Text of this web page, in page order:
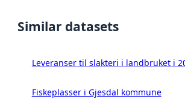
Similar datasets
Leveranser til slakteri i landbruket i
Fiskeplasser i Gjesdal kommune